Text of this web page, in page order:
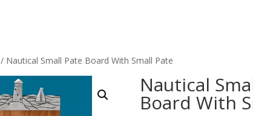
/ Nautical Small Pate Board With Small Pate
Nautical
Board With